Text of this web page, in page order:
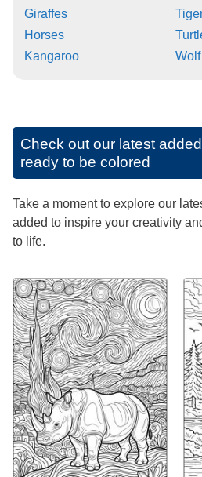
Giraffes
Horses
Kangaroo
Wolf
Check out our latest
ready to be colored
Take a moment to explore our
added to inspire your creativity
to life.